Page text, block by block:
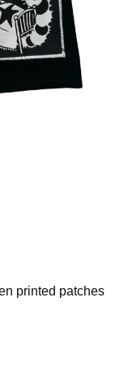
printed patches